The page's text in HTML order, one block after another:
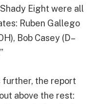
Eight were all
Ruben Gallego
Bob Casey (D–
further, the report
above the rest: